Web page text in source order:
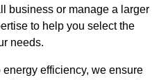
business or manage a larger
to help you select the
needs.
efficiency, we ensure